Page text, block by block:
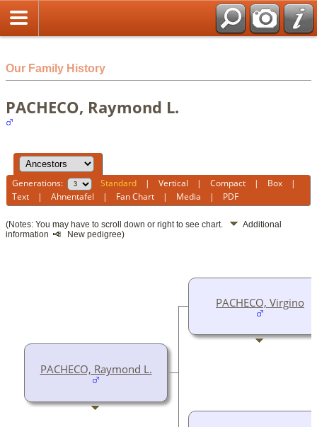
html
Our Family History
PACHECO, Raymond L.
Generations: Standard |Vertical |Compact | Box |
Text |Ahnentafel | Fan Chart | Media | PDF
(Notes: You may have to scroll down or right to see chart.
Additional
information
New pedigree)
PACHECO, Raymond L.
PACHECO, Virgino